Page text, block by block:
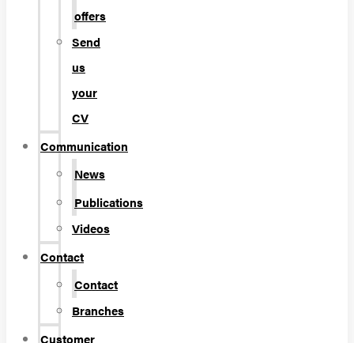
offers
Send
us
your
CV
Communication
News
Publications
Videos
Contact
Contact
Branches
Customer